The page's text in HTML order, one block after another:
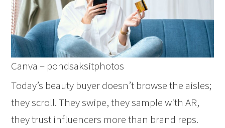
Canva – pondsaksitphotos
Today’s beauty buyer doesn’t browse the aisles;
they scroll. They swipe, they sample with AR,
they trust influencers more than brand reps.